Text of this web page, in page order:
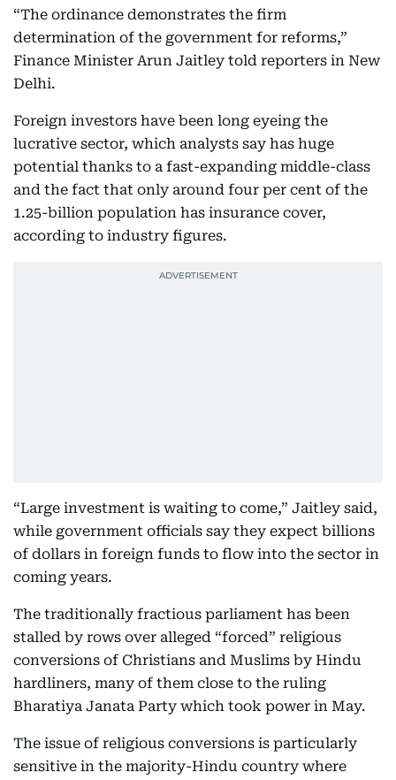
“The ordinance demonstrates the firm
determination of the government for reforms,”
Finance Minister Arun Jaitley told reporters in New
Delhi.
Foreign investors have been long eyeing the
lucrative sector, which analysts say has huge
potential thanks to a fast-expanding middle-class
and the fact that only around four per cent of the
1.25-billion population has insurance cover,
according to industry figures.
“Large investment is waiting to come,” Jaitley said,
while government officials say they expect billions
of dollars in foreign funds to flow into the sector in
coming years.
The traditionally fractious parliament has been
stalled by rows over alleged “forced” religious
conversions of Christians and Muslims by Hindu
hardliners, many of them close to the ruling
Bharatiya Janata Party which took power in May.
The issue of religious conversions is particularly
sensitive in the majority-Hindu country where